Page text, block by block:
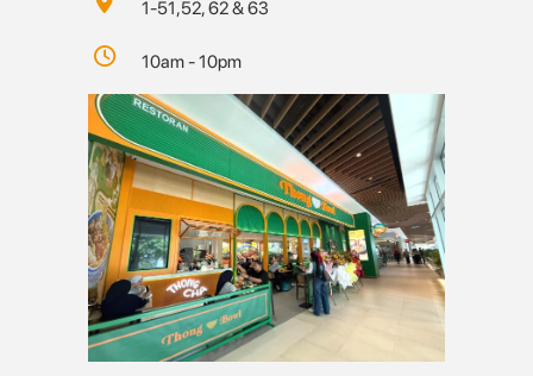
1-51,52, 62 & 63
10am - 10pm